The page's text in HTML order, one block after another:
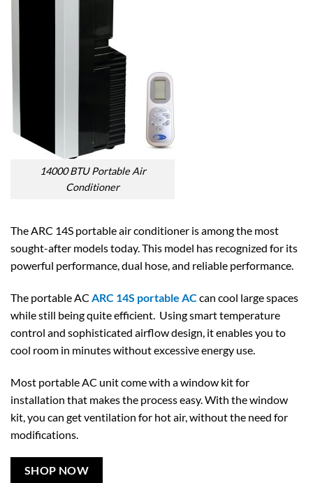
14000 BTU Portable Air
Conditioner
The ARC 14S portable air conditioner is among the most
sought-after models today. This model has recognized for its
powerful performance, dual hose, and reliable performance.
The portable AC ARC 14S portable ACcan cool large spaces
while still being quite efficient. Using smart temperature
control and sophisticated airflow design, it enables you to
cool room in minutes without excessive energy use.
Most portable AC unit come with a window kit for
installation that makes the process easy. With the window
kit, you can get ventilation for hot air, without the need for
modifications.
SHOP NOW